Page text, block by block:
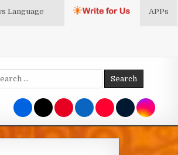
Language APPs